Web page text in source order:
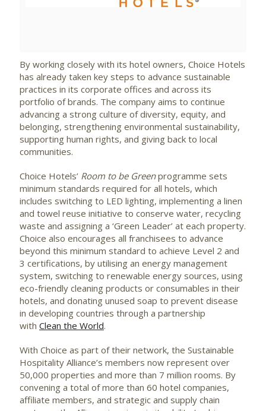
FileFile
By working closely with its hotel owners, Choice Hotels
has already taken key steps to advance sustainable
practices in its corporate offices and across its
portfolio of brands. The company aims to continue
advancing a strong culture of diversity, equity, and
belonging, strengthening environmental sustainability,
supporting human rights, and giving back to local
communities.
Choice Hotels’ Room to be Greenprogramme sets
minimum standards required for all hotels, which
includes switching to LED lighting, implementing a linen
and towel reuse initiative to conserve water, recycling
waste and assigning a ‘Green Leader’ at each property.
Choice also encourages all franchisees to advance
beyond this minimum standard to achieve Level 2 and
3 certifications, by utilising an energy management
system, switching to renewable energy sources, using
eco-friendly cleaning products or consumables in their
hotels, and donating unused soap to prevent disease
in developing countries through a partnership
with Clean the World.
With Choice as part of their network, the Sustainable
Hospitality Alliance’s members now represent over
50,000 properties and more than 7 million rooms. By
convening a total of more than 60 hotel companies,
affiliate members, and strategic and supply chain